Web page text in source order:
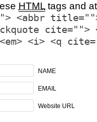
HTML tags and
<abbr title="">
cite="">
<i> <q
NAME
EMAIL
Website URL